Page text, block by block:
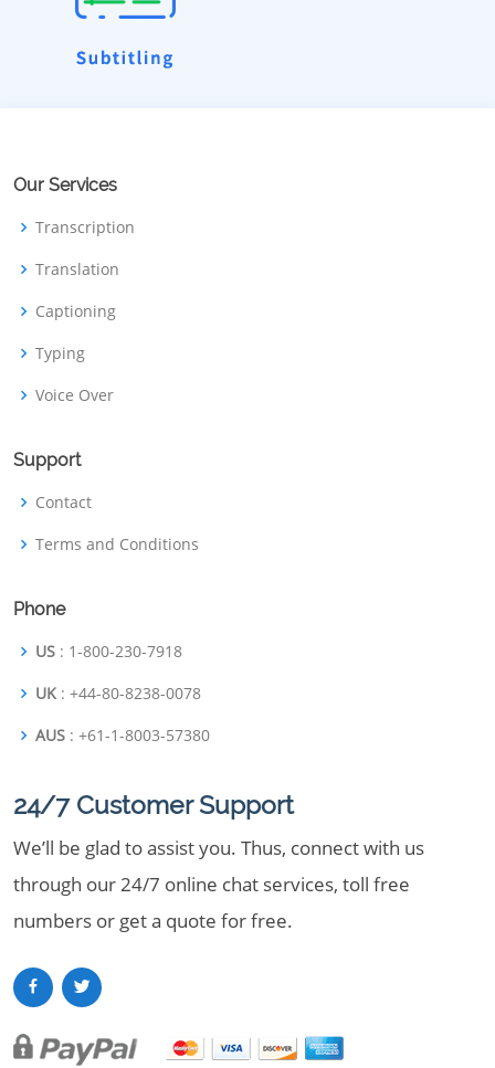
Our Services
Transcription
Translation
Captioning
Typing
Voice Over
Support
Contact
Terms and Conditions
Phone
US : 1-800-230-7918
UK : +44-80-8238-0078
AUS : +61-1-8003-57380
24/7 Customer Support
We’ll be glad to assist you. Thus, connect with us
through our 24/7 online chat services, toll free
numbers or get a quote for free.